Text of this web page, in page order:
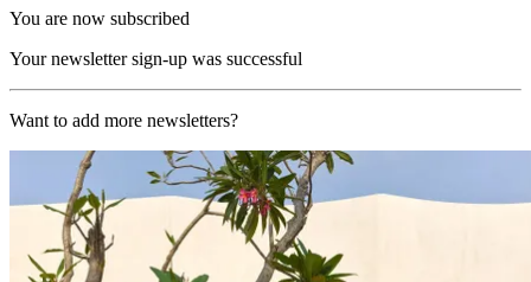
You are now subscribed
Your newsletter sign-up was successful
Want to add more newsletters?